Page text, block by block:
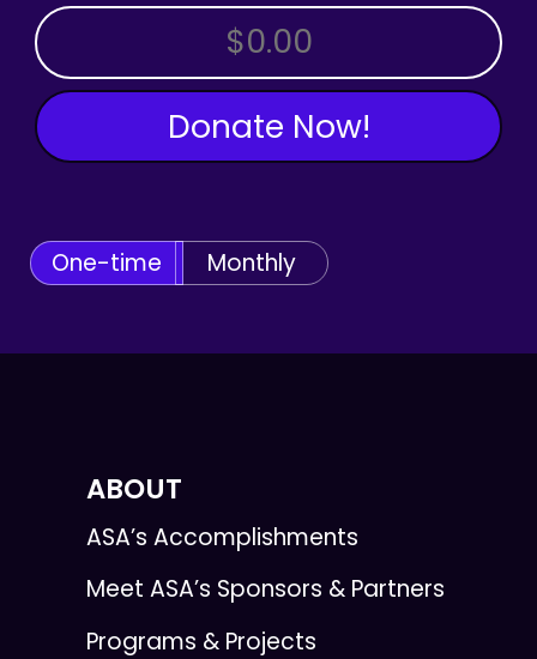
OTHER AMOUNT
Donate Now!
One-time Monthly
ABOUT
ASA’s Accomplishments
Meet ASA’s Sponsors & Partners
Programs & Projects